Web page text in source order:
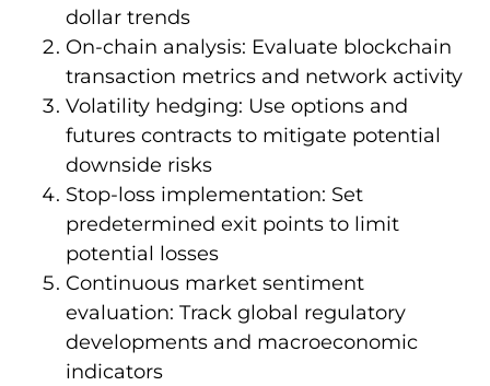
dollar trends
On-chain analysis: Evaluate blockchain
transaction metrics and network activity
Volatility hedging: Use options and
futures contracts to mitigate potential
downside risks
Stop-loss implementation: Set
predetermined exit points to limit
potential losses
Continuous market sentiment
evaluation: Track global regulatory
developments and macroeconomic
indicators